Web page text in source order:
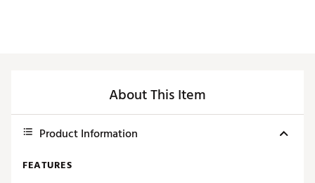
About This Item
Product Information
FEATURES